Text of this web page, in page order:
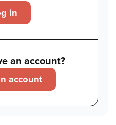
in
an account?
account